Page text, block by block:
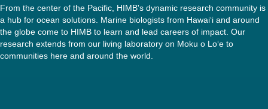
From the center of the Pacific, HIMB's dynamic research community is
a hub for ocean solutions. Marine biologists from Hawaiʻi and around
the globe come to HIMB to learn and lead careers of impact. Our
research extends from our living laboratory on Moku o Loʻe to
communities here and around the world.